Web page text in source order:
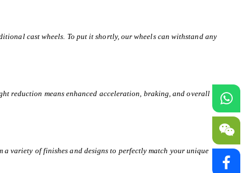
cast wheels. To put it shortly, our wheels can withstand any
reduction means enhanced acceleration, braking, and overall
variety of finishes and designs to perfectly match your unique